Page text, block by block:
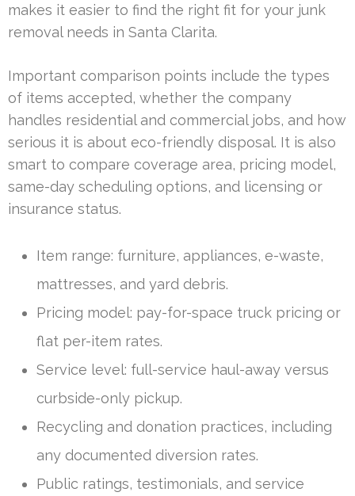
makes it easier to find the right fit for your junk
removal needs in Santa Clarita.
Important comparison points include the types
of items accepted, whether the company
handles residential and commercial jobs, and how
serious it is about eco-friendly disposal. It is also
smart to compare coverage area, pricing model,
same-day scheduling options, and licensing or
insurance status.
Item range: furniture, appliances, e-waste,
mattresses, and yard debris.
Pricing model: pay-for-space truck pricing or
flat per-item rates.
Service level: full-service haul-away versus
curbside-only pickup.
Recycling and donation practices, including
any documented diversion rates.
Public ratings, testimonials, and service